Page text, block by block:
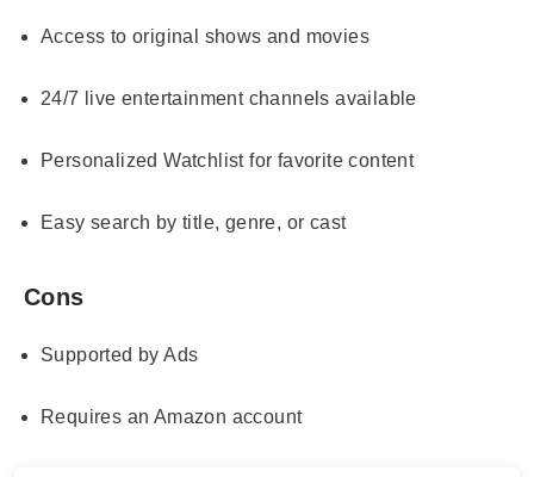
Access to original shows and movies
24/7 live entertainment channels available
Personalized Watchlist for favorite content
Easy search by title, genre, or cast
Cons
Supported by Ads
Requires an Amazon account